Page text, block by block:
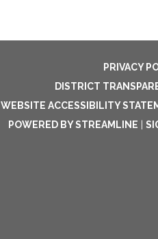
PRIVACY
DISTRICT
WEBSITE ACCESSIBILITY
POWERED BY STREAMLINE